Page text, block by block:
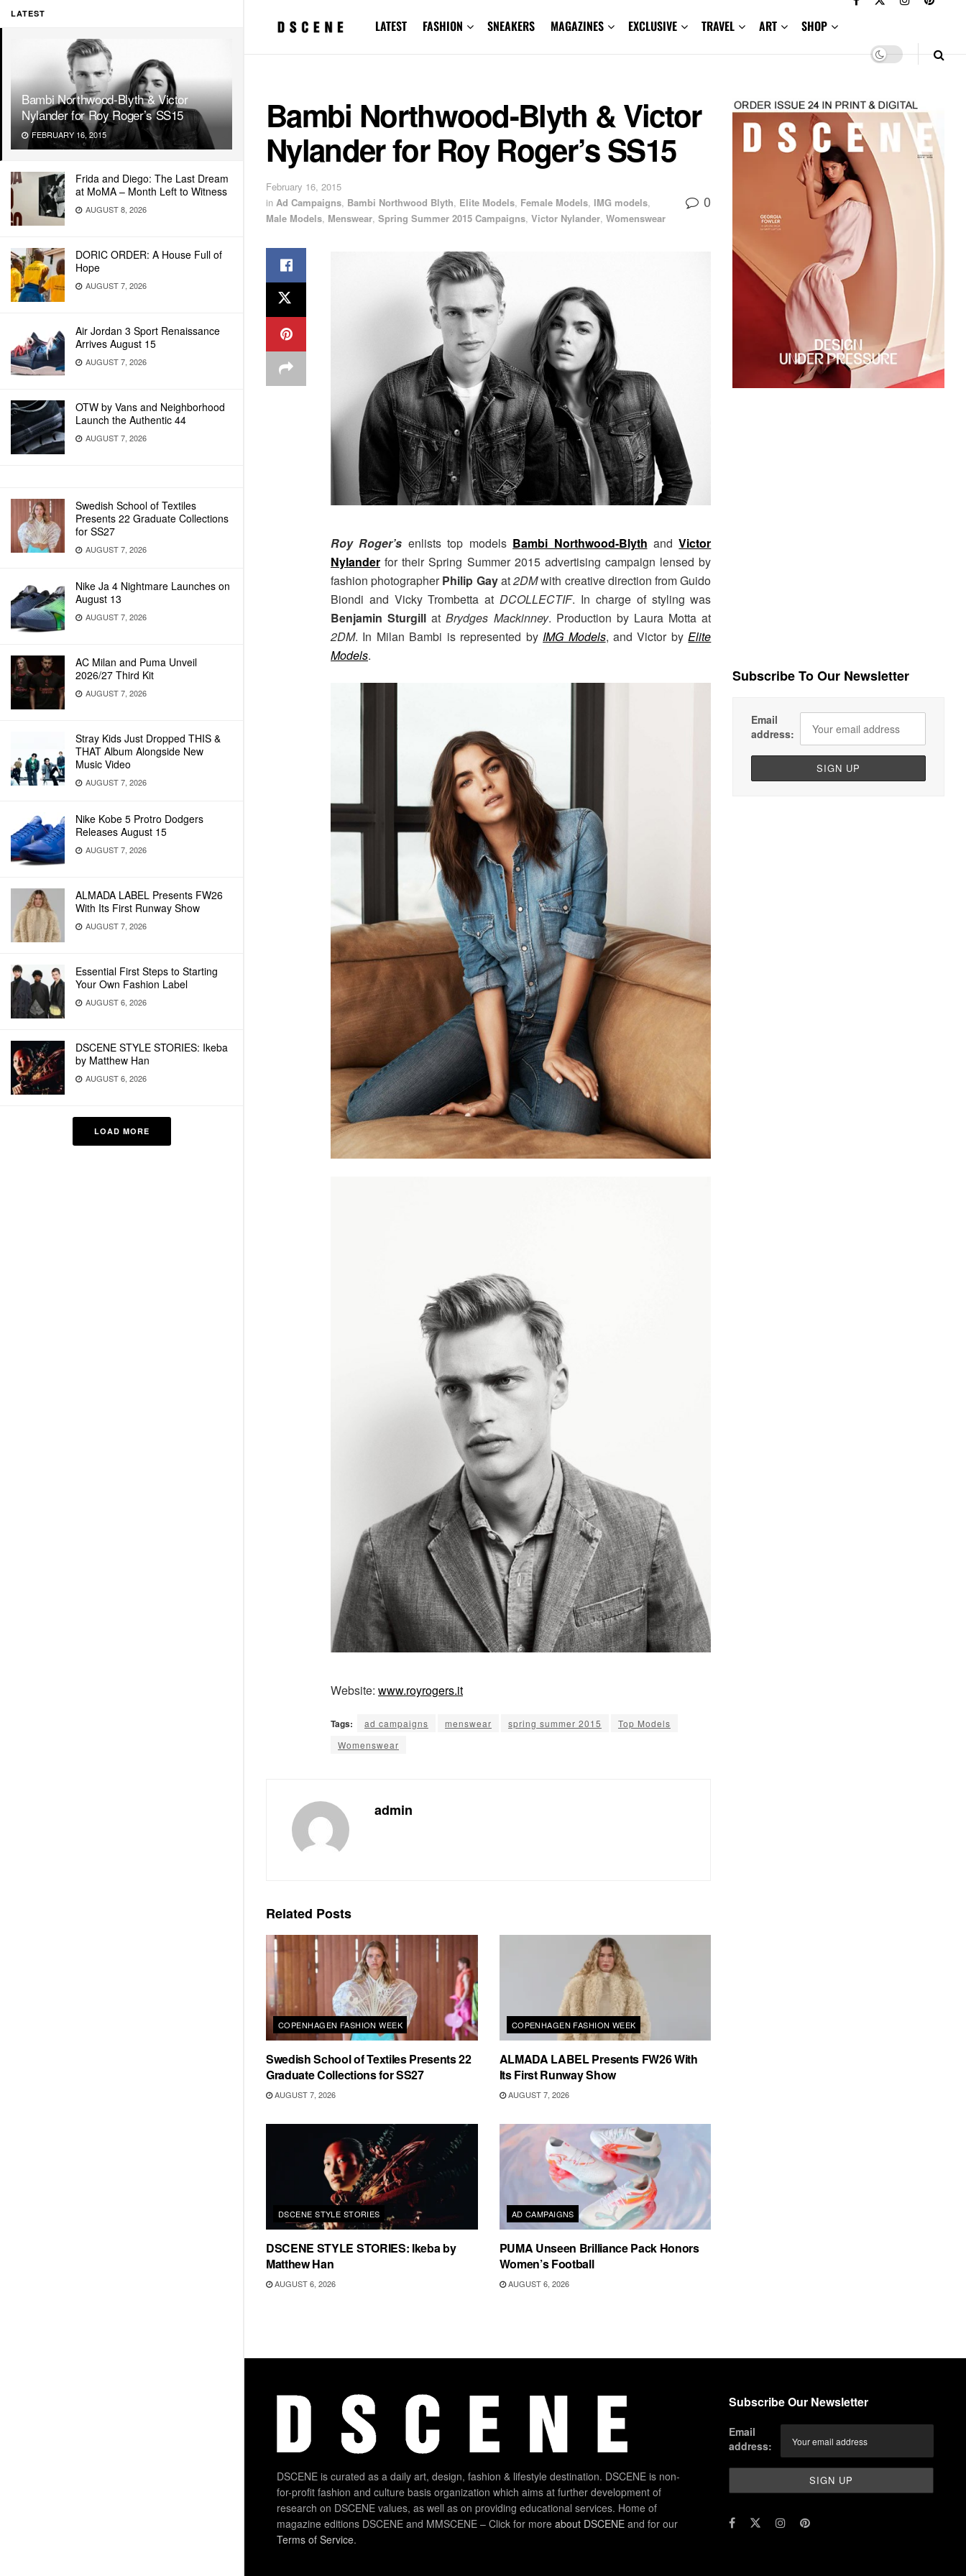
LATEST
Bambi Northwood-Blyth & Victor
Nylander for Roy Roger’s SS15
FEBRUARY 16, 2015
Frida and Diego: The Last Dream
at MoMA – Month Left to Witness
AUGUST 8, 2026
DORIC ORDER: A House Full of
Hope
AUGUST 7, 2026
Air Jordan 3 Sport Renaissance
Arrives August 15
AUGUST 7, 2026
OTW by Vans and Neighborhood
Launch the Authentic 44
AUGUST 7, 2026
Swedish School of Textiles
Presents 22 Graduate Collections
for SS27
AUGUST 7, 2026
Nike Ja 4 Nightmare Launches on
August 13
AUGUST 7, 2026
AC Milan and Puma Unveil
2026/27 Third Kit
AUGUST 7, 2026
Stray Kids Just Dropped THIS &
THAT Album Alongside New
Music Video
AUGUST 7, 2026
Nike Kobe 5 Protro Dodgers
Releases August 15
AUGUST 7, 2026
ALMADA LABEL Presents FW26
With Its First Runway Show
AUGUST 7, 2026
Essential First Steps to Starting
Your Own Fashion Label
AUGUST 6, 2026
DSCENE STYLE STORIES: Ikeba
by Matthew Han
AUGUST 6, 2026
LOAD MORE
LATEST FASHION SNEAKERS MAGAZINES EXCLUSIVE TRAVEL ART SHOP
Bambi Northwood-Blyth & Victor
Nylander for Roy Roger’s SS15
February 16, 2015
in Ad Campaigns, Bambi Northwood Blyth, Elite Models, Female Models, IMG models,
Male Models, Menswear, Spring Summer 2015 Campaigns, Victor Nylander, Womenswear
0
Roy Roger’s enlists top models Bambi Northwood-Blyth andVictor
Nylander for their Spring Summer 2015 advertising campaign lensed by
fashion photographerPhilip Gayat2DMwith creative direction from Guido
Biondi and Vicky Trombetta atDCOLLECTIF. In charge of styling was
Benjamin Sturgill atBrydges Mackinney. Production by Laura Motta at
2DM. In Milan Bambi is represented byIMG Models, and Victor byElite
Models.
Website: www.royrogers.it
Tags: ad campaigns menswear spring summer 2015
Top Models
Womenswear
admin
Related Posts
COPENHAGEN FASHION WEEK
Swedish School of Textiles Presents 22
Graduate Collections for SS27
AUGUST 7, 2026
COPENHAGEN FASHION WEEK
ALMADA LABEL Presents FW26 With
Its First Runway Show
AUGUST 7, 2026
DSCENE STYLE STORIES
DSCENE STYLE STORIES: Ikeba by
Matthew Han
AUGUST 6, 2026
AD CAMPAIGNS
PUMA Unseen Brilliance Pack Honors
Women’s Football
AUGUST 6, 2026
Subscribe To Our Newsletter
Email
address:
DSCENE is curated as a daily art, design, fashion & lifestyle destination. DSCENE is non-
for-profit fashion and culture basis organization which aims at further development of
research on DSCENE values, as well as on providing educational services. Home of
magazine editions DSCENE and MMSCENE – Click for more about DSCENE and for our
Terms of Service.
Subscribe Our Newsletter
Email
address: